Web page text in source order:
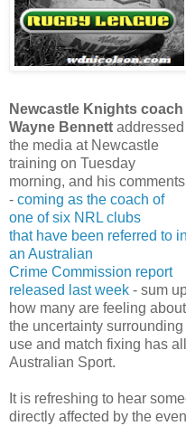
Newcastle Knights coach
Wayne Bennett addressed
the media at Newcastle
training on Tuesday
morning, and his comments
- coming as the coach of
one of six NRL clubs
that have been referred to in
an Australian
Crime Commission report
released last week - sum
how many are feeling about
the uncertainty
use and match fixing has
Australian Sport.
It is refreshing to hear
directly affected by the